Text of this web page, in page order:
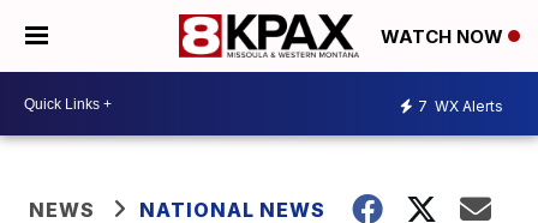
WATCH NOW
7 WX Alerts
NEWS NATIONAL NEWS